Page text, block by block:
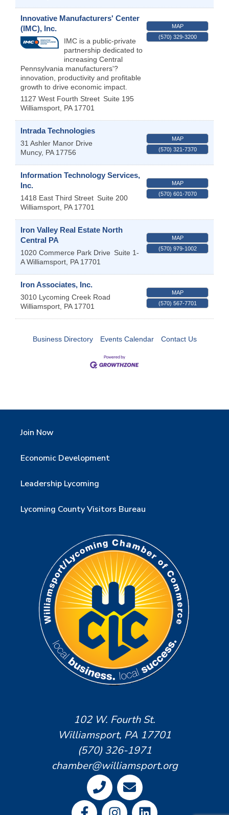
Innovative Manufacturers' Center
(IMC), Inc.
IMC is a public-private
partnership dedicated to
increasing Central
Pennsylvania manufacturers'?
innovation, productivity and profitable
growth to drive economic impact.
1127 West Fourth Street Suite 195
Williamsport PA 17701
MAP
(570) 329-3200
Intrada Technologies
31 Ashler Manor Drive
Muncy, PA 17756
MAP
(570) 321-7370
Information Technology Services,
Inc.
1418 East Third Street Suite 200
Williamsport PA 17701
MAP
(570) 601-7070
Iron Valley Real Estate North
Central PA
1020 Commerce Park Drive Suite 1-
A Williamsport PA 17701
MAP
(570) 979-1002
Iron Associates, Inc.
3010 Lycoming Creek Road
Williamsport PA 17701
MAP
(570) 567-7701
Business Directory Events Calendar Contact Us
Join Now
Economic Development
Leadership Lycoming
Lycoming County Visitors Bureau
102 W. Fourth St.
Williamsport, PA 17701
(570) 326-1971
chamber@williamsport.org